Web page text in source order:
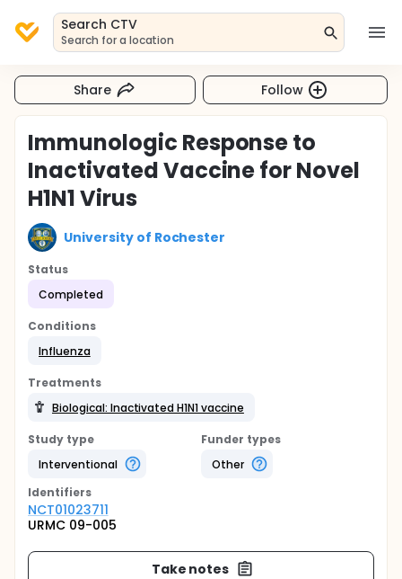
Search CTV
Search for a location
Share Follow
Immunologic Response to
Inactivated Vaccine for Novel
H1N1 Virus
University of Rochester
Status
Completed
Conditions
Influenza
Treatments
Biological: Inactivated H1N1 vaccine
Study type
Interventional
Funder types
Other
Identifiers
NCT01023711
URMC 09-005
Take notes